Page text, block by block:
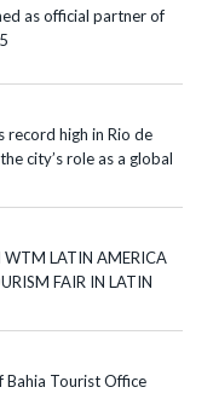
as official partner of
high in Rio de
city’s role as a global
WTM LATIN AMERICA
FAIR IN LATIN
Bahia Tourist Office